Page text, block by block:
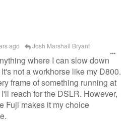
ago Josh Marshall Bryant
where I can slow down
not a workhorse like my D800.
frame of something running at
reach for the DSLR. However,
Fuji makes it my choice